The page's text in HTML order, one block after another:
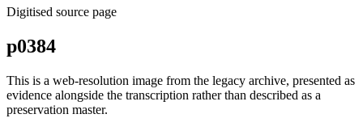
Digitised source page
p0384
This is a web-resolution image from the legacy archive, presented as
evidence alongside the transcription rather than described as a
preservation master.